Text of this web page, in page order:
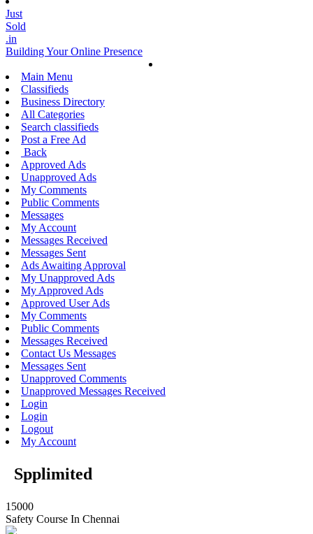
Just
Sold
.in
Building Your Online Presence
Main Menu
Classifieds
Business Directory
All Categories
Search classifieds
Post a Free Ad
Back
Approved Ads
Unapproved Ads
My Comments
Public Comments
Messages
My Account
Messages Received
Messages Sent
Ads Awaiting Approval
My Unapproved Ads
My Approved Ads
Approved User Ads
My Comments
Public Comments
Messages Received
Contact Us Messages
Messages Sent
Unapproved Comments
Unapproved Messages Received
Login
Login
Logout
My Account
Spplimited
15000
Safety Course In Chennai